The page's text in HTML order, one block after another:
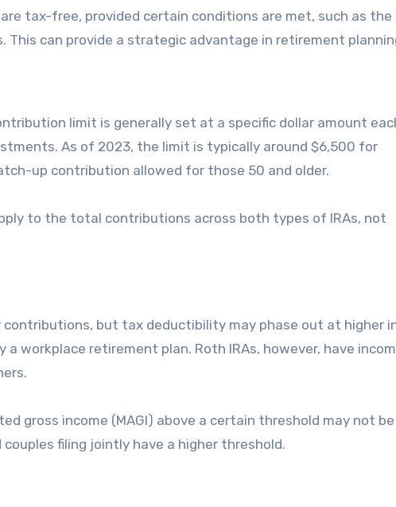
tax-free, provided certain conditions are met, such as the
This can provide a strategic advantage in retirement
limit is generally set at a specific dollar amount
As of 2023, the limit is typically around $6,500 for
up contribution allowed for those 50 and older.
to the total contributions across both types of IRAs, not
contributions, but tax deductibility may phase out at higher
a workplace retirement plan. Roth IRAs, however, have
gross income (MAGI) above a certain threshold may not
filing jointly have a higher threshold.